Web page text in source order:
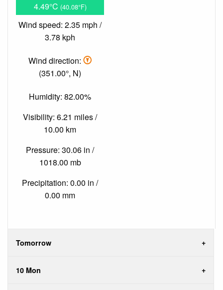
4.49°C (40.08°F)
Wind speed: 2.35 mph /
3.78 kph
Wind direction:
(351.00°, N)
Humidity: 82.00%
Visibility: 6.21 miles /
10.00 km
Pressure: 30.06 in /
1018.00 mb
Precipitation: 0.00 in /
0.00 mm
Tomorrow
10 Mon